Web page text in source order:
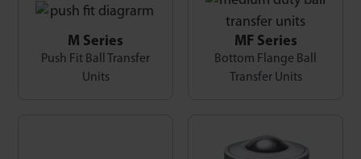
M Series
Push Fit Ball Transfer
Units
MF Series
Bottom Flange Ball
Transfer Units